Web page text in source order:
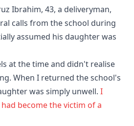
Ibrahim, 43, a deliveryman,
calls from the school during
assumed his daughter was
at the time and didn't realise
When I returned the school's
was simply unwell. I
become the victim of a